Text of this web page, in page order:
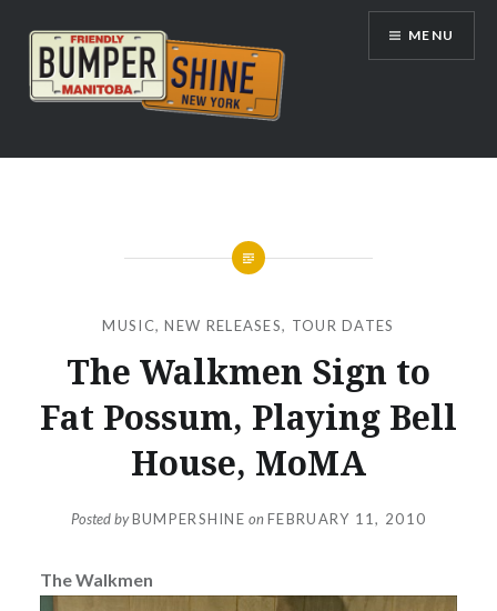
content
Bumpershine.com
MENU
MUSIC,NEW RELEASES, TOUR DATES
The Walkmen Sign to
Fat Possum, Playing Bell
House, MoMA
Posted byBUMPERSHINE onFEBRUARY 11, 2010
The Walkmen